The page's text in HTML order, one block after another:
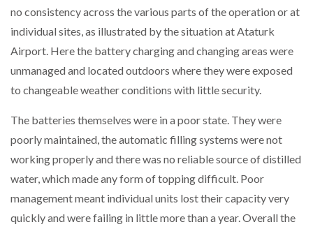
PAYFUTURE LAUNCHES LOCAL PAYMENTS
INTEGRATION FOR MERCHANTS…
THE LEEA LOGO – LOOKING AFTER THE…
PACKSIZE TO ACQUIRE PANOTEC, FURTHER
INCREASING GLOBAL…
no consistency across the various parts of the operation or at
individual sites, as illustrated by the situation at Ataturk
Airport. Here the battery charging and changing areas were
unmanaged and located outdoors where they were exposed
to changeable weather conditions with little security.
The batteries themselves were in a poor state. They were
poorly maintained, the automatic filling systems were not
working properly and there was no reliable source of distilled
water, which made any form of topping difficult. Poor
management meant individual units lost their capacity very
quickly and were failing in little more than a year. Overall the